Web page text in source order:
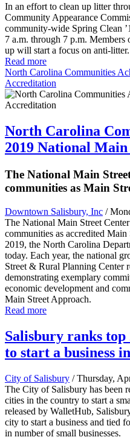
In an effort to clean up litter
Community Appearance
community-wide Spring Clean
7 a.m. through 7 p.m.
up will start a focus on anti-litter.
Read more
North Carolina Communities
Accreditation
North Carolina
2019 National
The National Main
communities as Main
Downtown Salisbury, Inc /
The National Main Street
communities as accredited
2019, the North Carolina
today. Each year, the national
Street & Rural Planning Center
demonstrating exemplary
economic development and
Main Street Approach.
Read more
Salisbury ranks top
to start a business
City of Salisbury / Thursday,
The City of Salisbury has been
cities in the country to start a
released by WalletHub,
city to start a business and tied
in number of small businesses.